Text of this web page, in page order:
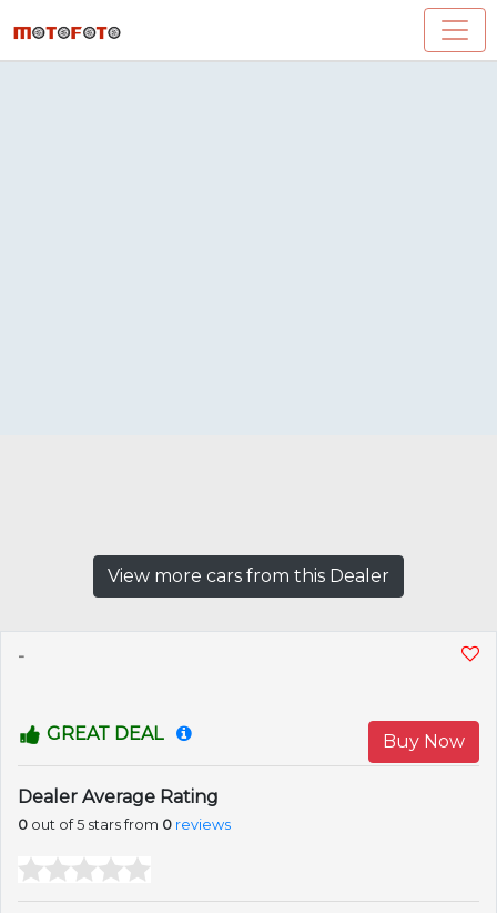
View more cars from this Dealer
-
GREAT DEAL Buy Now
Dealer Average Rating
0 out of 5 stars from 0 reviews